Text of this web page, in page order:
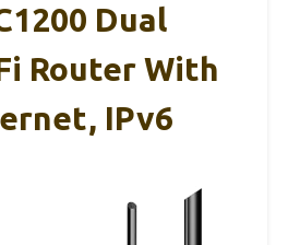
Dual
Router With
IPv6